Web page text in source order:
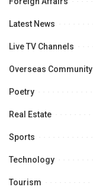
Latest News
Live TV Channels
Overseas Community
Poetry
Real Estate
Sports
Technology
Tourism